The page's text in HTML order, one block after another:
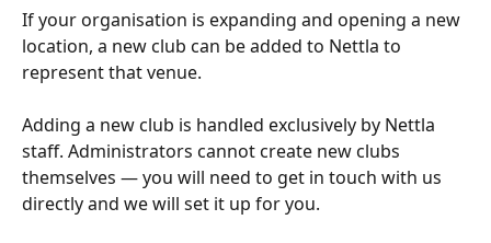
If your organisation is expanding and opening a new
location, a new club can be added to Nettla to
represent that venue.
Adding a new club is handled exclusively by Nettla
staff. Administrators cannot create new clubs
themselves — you will need to get in touch with us
directly and we will set it up for you.